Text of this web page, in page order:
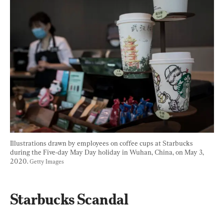
Illustrations drawn by employees on coffee cups at Starbucks
during the Five-day May Day holiday in Wuhan, China, on May 3,
2020. Getty Images
Starbucks Scandal